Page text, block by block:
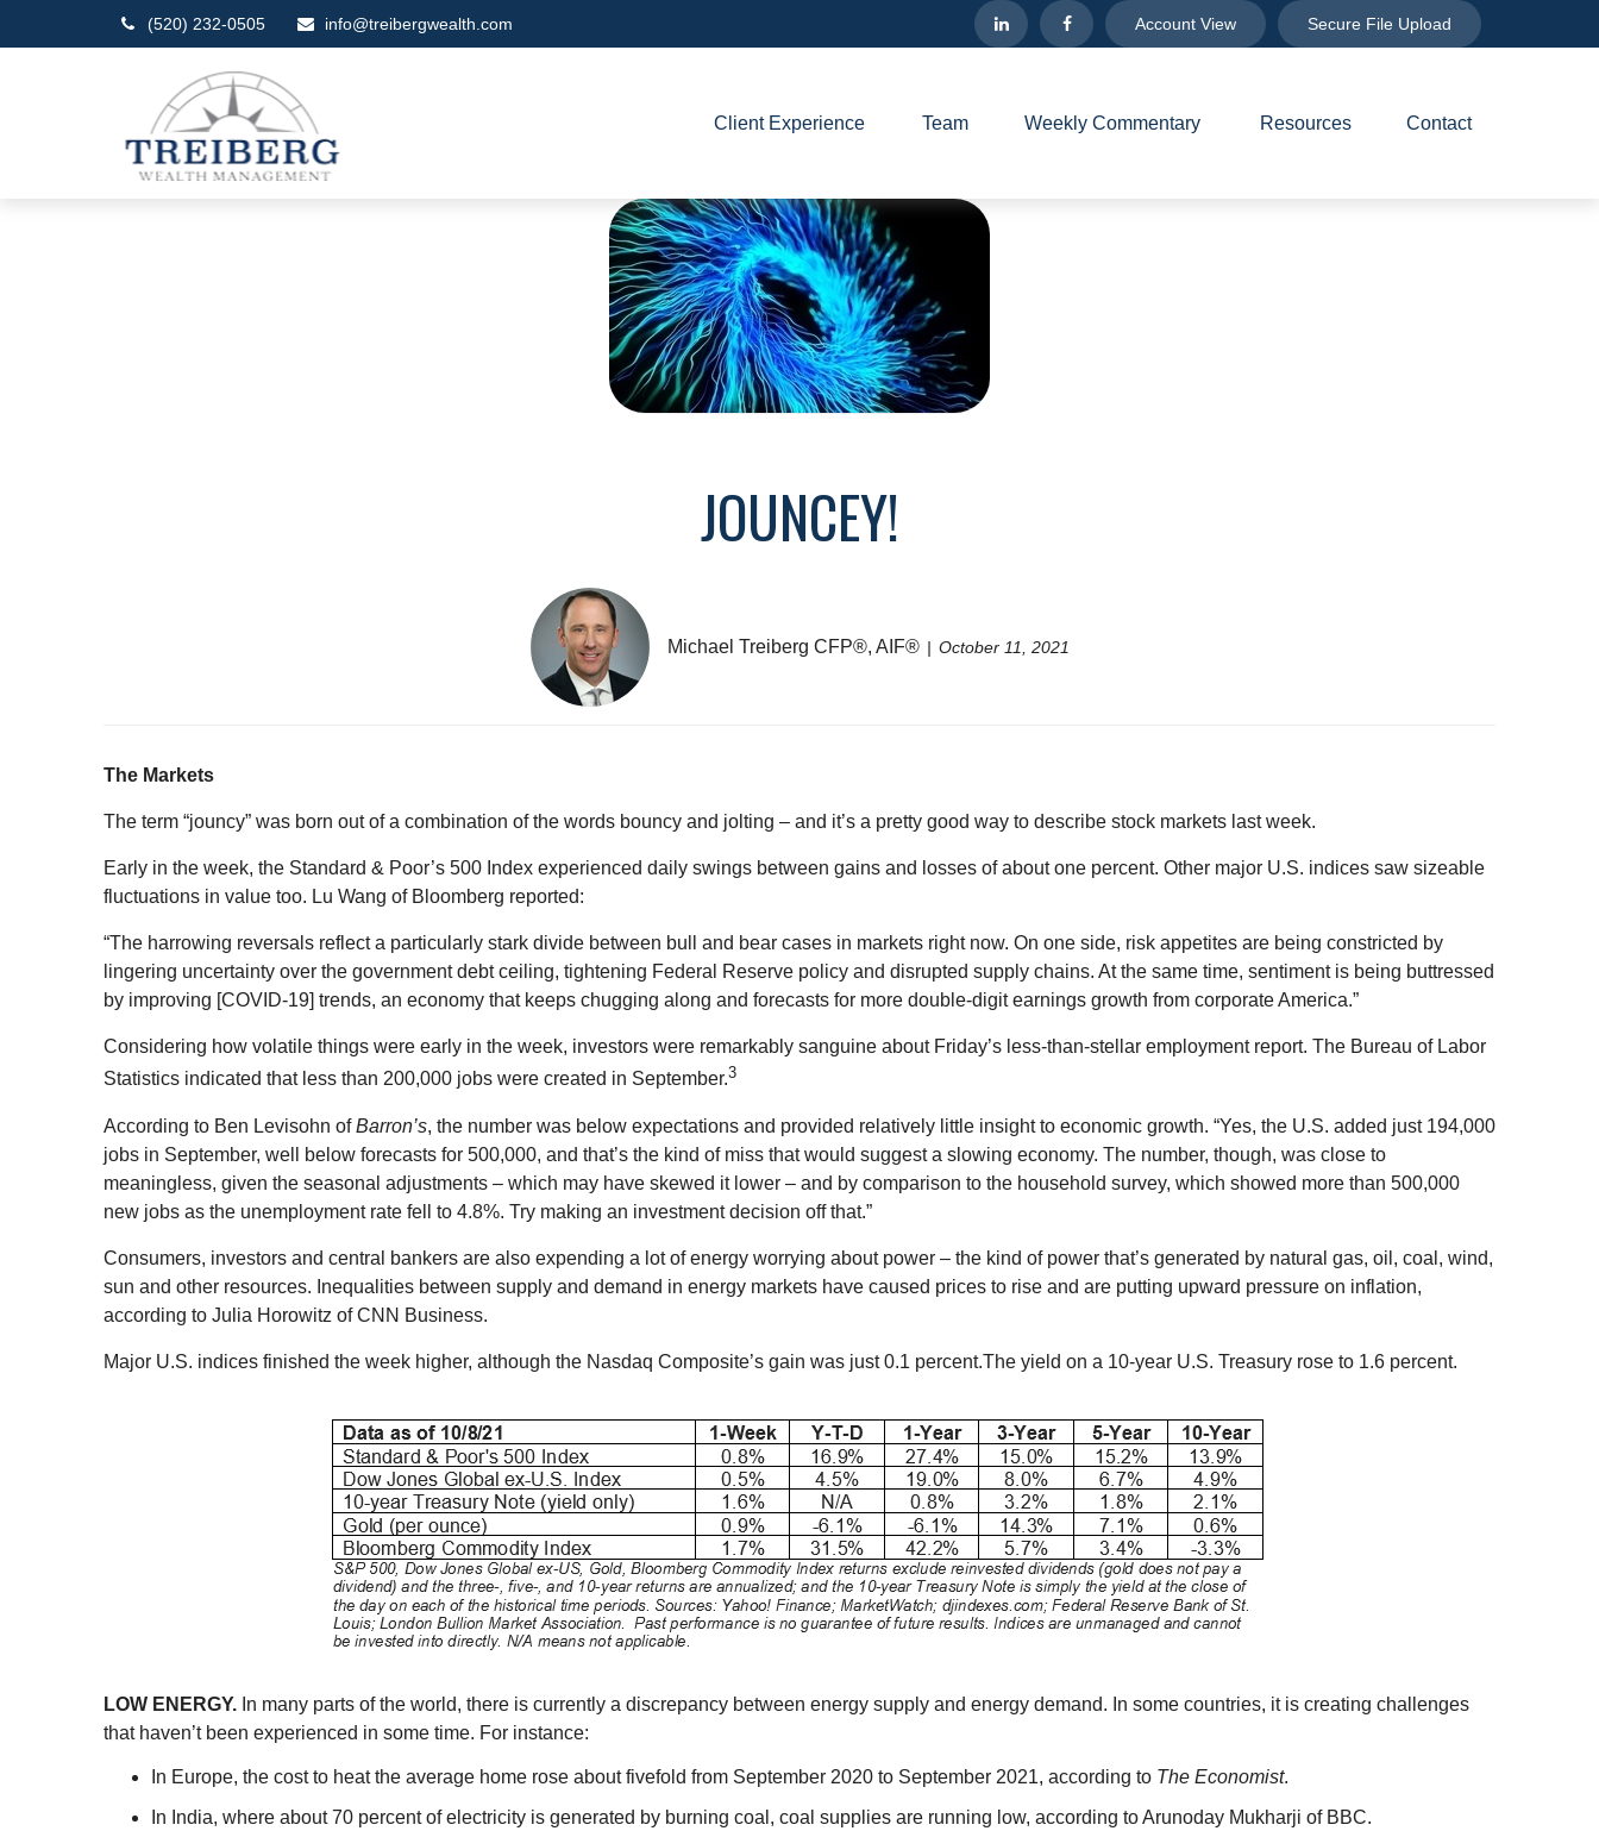
(520) 232-0505 info@treibergwealth.com Account View Secure File Upload
Client Experience Team Weekly Commentary Resources Contact
JOUNCEY!
Michael Treiberg CFP®, AIF® October 11, 2021
The Markets
The term “jouncy” was born out of a combination of the words bouncy and jolting – and it’s a pretty good way to describe stock markets last week.
Early in the week, the Standard & Poor’s 500 Index experienced daily swings between gains and losses of about one percent. Other major U.S. indices saw sizeable
fluctuations in value too. Lu Wang of Bloomberg reported:
“The harrowing reversals reflect a particularly stark divide between bull and bear cases in markets right now. On one side, risk appetites are being constricted by
lingering uncertainty over the government debt ceiling, tightening Federal Reserve policy and disrupted supply chains. At the same time, sentiment is being buttressed
by improving [COVID-19] trends, an economy that keeps chugging along and forecasts for more double-digit earnings growth from corporate America.”
Considering how volatile things were early in the week, investors were remarkably sanguine about Friday’s less-than-stellar employment report. The Bureau of Labor
Statistics indicated that less than 200,000 jobs were created in September.3
According to Ben Levisohn ofBarron’s, the number was below expectations and provided relatively little insight to economic growth. “Yes, the U.S. added just 194,000
jobs in September, well below forecasts for 500,000, and that’s the kind of miss that would suggest a slowing economy. The number, though, was close to
meaningless, given the seasonal adjustments – which may have skewed it lower – and by comparison to the household survey, which showed more than 500,000
new jobs as the unemployment rate fell to 4.8%. Try making an investment decision off that.”
Consumers, investors and central bankers are also expending a lot of energy worrying about power – the kind of power that’s generated by natural gas, oil, coal, wind,
sun and other resources. Inequalities between supply and demand in energy markets have caused prices to rise and are putting upward pressure on inflation,
according to Julia Horowitz of CNN Business.
Major U.S. indices finished the week higher, although the Nasdaq Composite’s gain was just 0.1 percent.The yield on a 10-year U.S. Treasury rose to 1.6 percent.
LOW ENERGY. In many parts of the world, there is currently a discrepancy between energy supply and energy demand. In some countries, it is creating challenges
that haven’t been experienced in some time. For instance:
In Europe, the cost to heat the average home rose about fivefold from September 2020 to September 2021, according to The Economist.
In India, where about 70 percent of electricity is generated by burning coal, coal supplies are running low, according to Arunoday Mukharji of BBC.